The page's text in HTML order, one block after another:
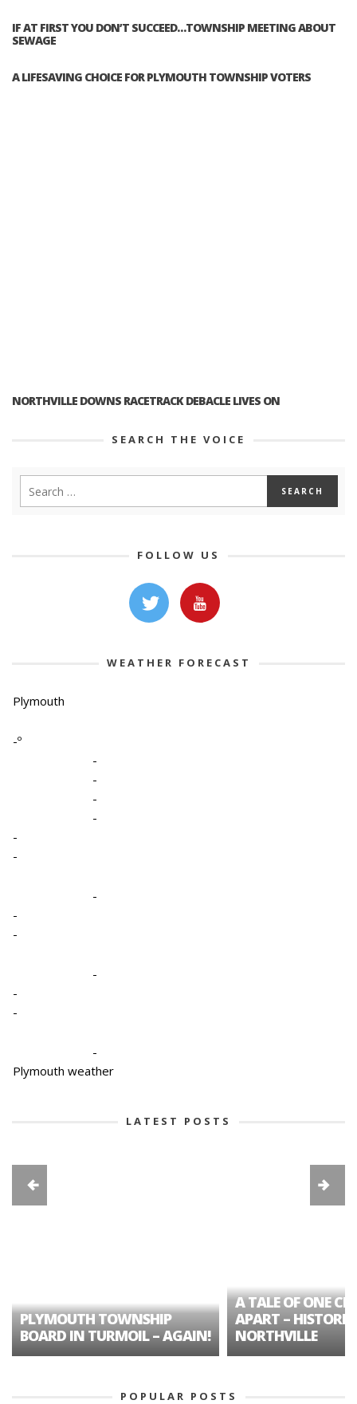
IF AT FIRST YOU DON’T SUCCEED…TOWNSHIP MEETING ABOUT
SEWAGE
A LIFESAVING CHOICE FOR PLYMOUTH TOWNSHIP VOTERS
NORTHVILLE DOWNS RACETRACK DEBACLE LIVES ON
SEARCH THE VOICE
FOLLOW US
WEATHER FORECAST
Plymouth
-º
-
-
-
-
-
-
-
-
-
-
-
-
-
Plymouth weather
LATEST POSTS
PLYMOUTH TOWNSHIP
BOARD IN TURMOIL – AGAIN!
A TALE OF ONE
APART – HISTORIC
NORTHVILLE
POPULAR POSTS